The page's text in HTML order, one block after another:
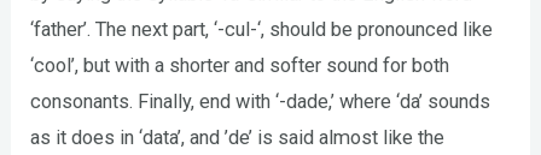
‘father’. The next part, ‘-cul-‘, should be pronounced like
‘cool’, but with a shorter and softer sound for both
consonants. Finally, end with ‘-dade,’ where ‘da’ sounds
as it does in ‘data’, and ’de’ is said almost like the